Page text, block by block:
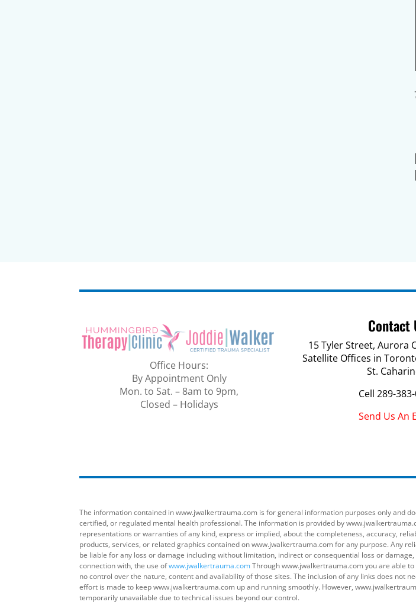
Office Hours:
By Appointment Only
Mon. to Sat. – 8am to 9pm,
Closed – Holidays
Contact
15 Tyler Street, Aurora
Satellite Offices in
St.
Cell 289-
Send Us An
The information contained in www.jwalkertrauma.com is for general information purposes only and
certified, or regulated mental health professional. The information is provided by
representations or warranties of any kind, express or implied, about the completeness, accuracy,
products, services, or related graphics contained on www.jwalkertrauma.com for any purpose. Any
be liable for any loss or damage including without limitation, indirect or consequential loss or
connection with, the use ofwww.jwalkertrauma.comThrough www.jwalkertrauma.com you are able
no control over the nature, content and availability of those sites. The inclusion of any links does not
effort is made to keep www.jwalkertrauma.com up and running smoothly. However,
temporarily unavailable due to technical issues beyond our control.